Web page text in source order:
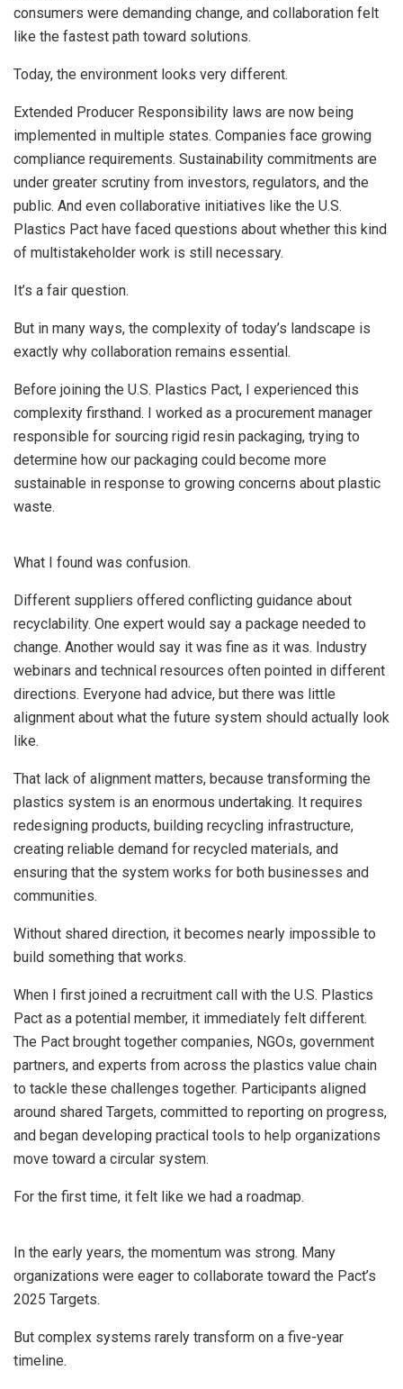
consumers were demanding change, and collaboration felt
like the fastest path toward solutions.
Today, the environment looks very different.
Extended Producer Responsibility laws are now being
implemented in multiple states. Companies face growing
compliance requirements. Sustainability commitments are
under greater scrutiny from investors, regulators, and the
public. And even collaborative initiatives like the U.S.
Plastics Pact have faced questions about whether this kind
of multistakeholder work is still necessary.
It’s a fair question.
But in many ways, the complexity of today’s landscape is
exactly why collaboration remains essential.
Before joining the U.S. Plastics Pact, I experienced this
complexity firsthand. I worked as a procurement manager
responsible for sourcing rigid resin packaging, trying to
determine how our packaging could become more
sustainable in response to growing concerns about plastic
waste.
What I found was confusion.
Different suppliers offered conflicting guidance about
recyclability. One expert would say a package needed to
change. Another would say it was fine as it was. Industry
webinars and technical resources often pointed in different
directions. Everyone had advice, but there was little
alignment about what the future system should actually look
like.
That lack of alignment matters, because transforming the
plastics system is an enormous undertaking. It requires
redesigning products, building recycling infrastructure,
creating reliable demand for recycled materials, and
ensuring that the system works for both businesses and
communities.
Without shared direction, it becomes nearly impossible to
build something that works.
When I first joined a recruitment call with the U.S. Plastics
Pact as a potential member, it immediately felt different.
The Pact brought together companies, NGOs, government
partners, and experts from across the plastics value chain
to tackle these challenges together. Participants aligned
around shared Targets, committed to reporting on progress,
and began developing practical tools to help organizations
move toward a circular system.
For the first time, it felt like we had a roadmap.
In the early years, the momentum was strong. Many
organizations were eager to collaborate toward the Pact’s
2025 Targets.
But complex systems rarely transform on a five-year
timeline.